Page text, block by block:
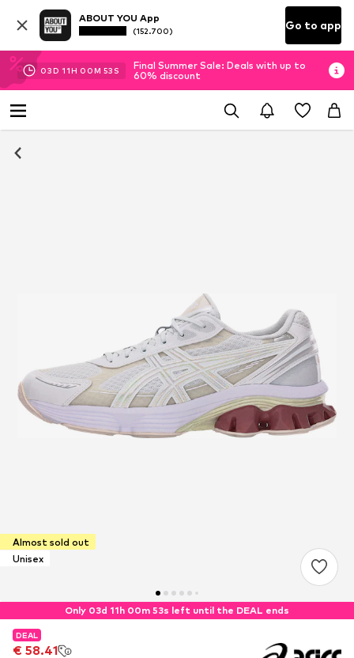
ABOUT YOU App
(152.700) Go to app
03D 11H 00M 53 S
Final Summer Sale: Deals with up to
60% discount
Almost sold out
Unisex
Only 03d 11h 00m 52s left until the DEAL ends
DEAL
€ 58.41
DEAL
€ 58.41